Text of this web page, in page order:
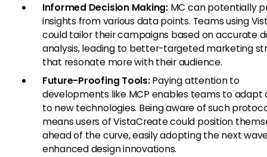
Informed Decision Making:MC can potentially
insights from various data points. Teams using
could tailor their campaigns based on accurate
analysis, leading to better-targeted marketing
that resonate more with their audience.
Future-Proofing Tools:Paying attention to
developments like MCP enables teams to adapt
to new technologies. Being aware of such
means users of VistaCreate could position
ahead of the curve, easily adopting the next
enhanced design innovations.